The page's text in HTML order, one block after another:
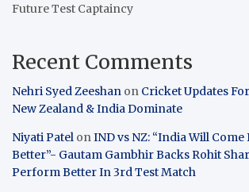
Future Test Captaincy
Recent Comments
Nehri Syed Zeeshan on Cricket Updates
New Zealand & India Dominate
Niyati Patel onIND vs NZ: “India Will
Better”- Gautam Gambhir Backs Rohit
Perform Better In 3rd Test Match